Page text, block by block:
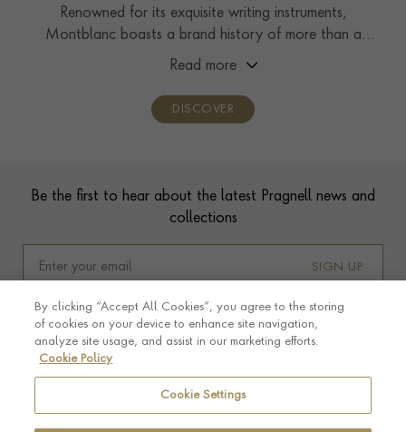
Renowned for its exquisite writing instruments,
Montblanc boasts a brand history of more than a
century, showcasing unwavering commitment to
Read more
DISCOVER
Be the first to hear about the latest Pragnell news and
collections
SIGN UP
Footer navigation
By clicking “Accept All Cookies”, you agree to the storing
of cookies on your device to enhance site navigation,
analyze site usage, and assist in our marketing efforts.
Cookie Policy
Cookie Settings